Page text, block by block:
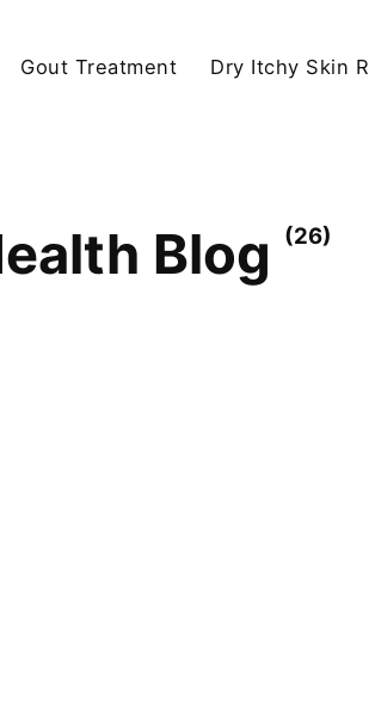
Gout Treatment Dry Itchy Skin
Blog (26)